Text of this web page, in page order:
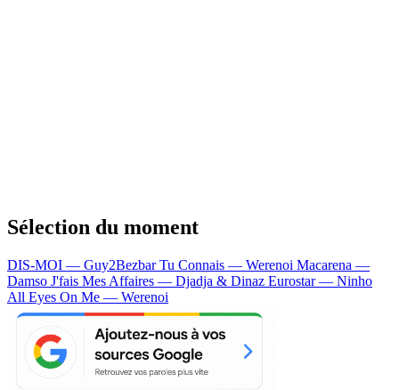
Sélection du moment
DIS-MOI — Guy2BezbarTu Connais — Werenoi Macarena —
Damso J'fais Mes Affaires — Djadja & Dinaz Eurostar — Ninho
All Eyes On Me — Werenoi